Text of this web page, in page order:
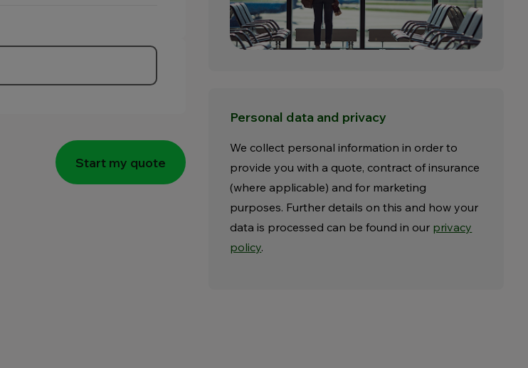
Start my quote
Personal data and privacy
We collect personal information in order to
provide you with a quote, contract of insurance
(where applicable) and for marketing
purposes. Further details on this and how your
data is processed can be found in our privacy
policy.